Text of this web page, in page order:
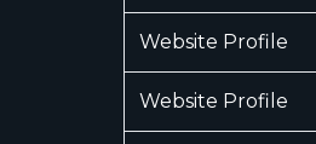
Website Profile
Website Profile